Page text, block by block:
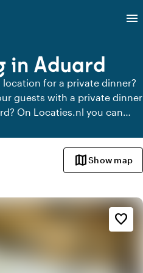
menu
in Aduard
for a private dinner?
guests with a private dinner
On Locaties.nl you can
dining locations for a
mapShow map
favorite_border
Ambiance and aesthetic
spa
Botanical